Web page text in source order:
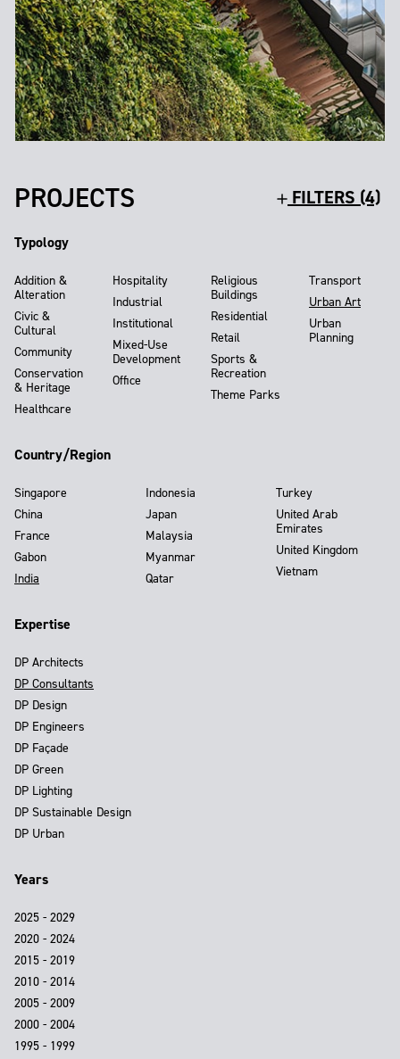
PROJECTS FILTERS (4)
Typology
Addition &
Alteration
Civic &
Cultural
Community
Conservation
& Heritage
Healthcare
Hospitality
Industrial
Institutional
Mixed-Use
Development
Office
Religious
Buildings
Residential
Retail
Sports &
Recreation
Theme Parks
Transport
Urban Art
Urban
Planning
Country/Region
Singapore
China
France
Gabon
India
Indonesia
Japan
Malaysia
Myanmar
Qatar
Turkey
United Arab
Emirates
United Kingdom
Vietnam
Expertise
DP Architects
DP Consultants
DP Design
DP Engineers
DP Façade
DP Green
DP Lighting
DP Sustainable Design
DP Urban
Years
2025 - 2029
2020 - 2024
2015 - 2019
2010 - 2014
2005 - 2009
2000 - 2004
1995 - 1999